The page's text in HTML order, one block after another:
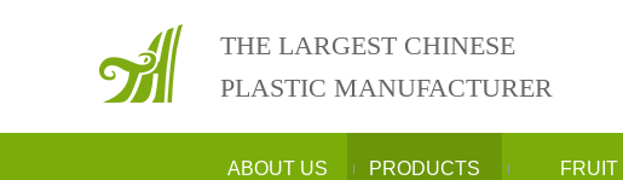
THE LARGEST CHINESE
PLASTIC MANUFACTURER
ABOUT US PRODUCTS